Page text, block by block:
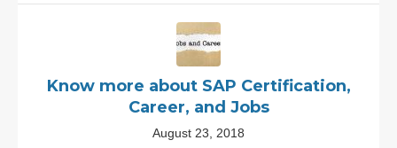
Know more about SAP Certification,
Career, and Jobs
August 23, 2018